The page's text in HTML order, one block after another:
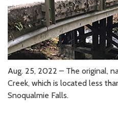
Aug. 25, 2022 – The original,
Creek, which is located less
Snoqualmie Falls.